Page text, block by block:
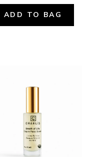
ADD TO BAG